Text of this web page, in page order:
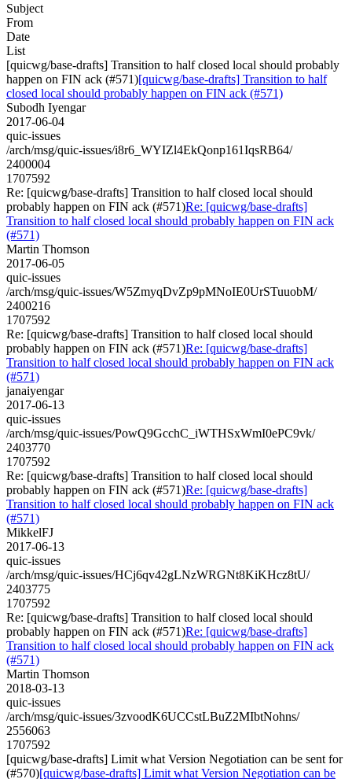
Subject
From
Date
List
[quicwg/base-drafts] Transition to half closed local should probably
happen on FIN ack (#571)[quicwg/base-drafts] Transition to half
closed local should probably happen on FIN ack (#571)
Subodh Iyengar
2017-06-04
quic-issues
/arch/msg/quic-issues/i8r6_WYIZl4EkQonp161IqsRB64/
2400004
1707592
Re: [quicwg/base-drafts] Transition to half closed local should
probably happen on FIN ack (#571)Re: [quicwg/base-drafts]
Transition to half closed local should probably happen on FIN ack
(#571)
Martin Thomson
2017-06-05
quic-issues
/arch/msg/quic-issues/W5ZmyqDvZp9pMNoIE0UrSTuuobM/
2400216
1707592
Re: [quicwg/base-drafts] Transition to half closed local should
probably happen on FIN ack (#571)Re: [quicwg/base-drafts]
Transition to half closed local should probably happen on FIN ack
(#571)
janaiyengar
2017-06-13
quic-issues
/arch/msg/quic-issues/PowQ9GcchC_iWTHSxWmI0ePC9vk/
2403770
1707592
Re: [quicwg/base-drafts] Transition to half closed local should
probably happen on FIN ack (#571)Re: [quicwg/base-drafts]
Transition to half closed local should probably happen on FIN ack
(#571)
MikkelFJ
2017-06-13
quic-issues
/arch/msg/quic-issues/HCj6qv42gLNzWRGNt8KiKHcz8tU/
2403775
1707592
Re: [quicwg/base-drafts] Transition to half closed local should
probably happen on FIN ack (#571)Re: [quicwg/base-drafts]
Transition to half closed local should probably happen on FIN ack
(#571)
Martin Thomson
2018-03-13
quic-issues
/arch/msg/quic-issues/3zvoodK6UCCstLBuZ2MIbtNohns/
2556063
1707592
[quicwg/base-drafts] Limit what Version Negotiation can be sent for
(#570)[quicwg/base-drafts] Limit what Version Negotiation can be